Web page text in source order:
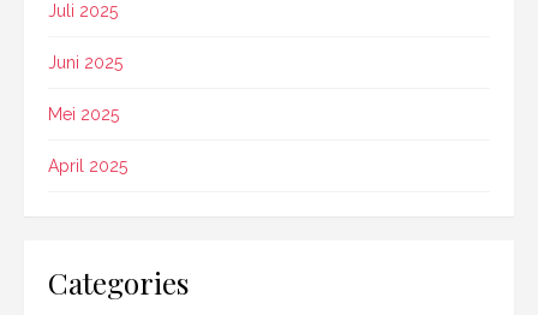
Juli 2025
Juni 2025
Mei 2025
April 2025
Categories